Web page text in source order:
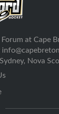
at Cape
Nova